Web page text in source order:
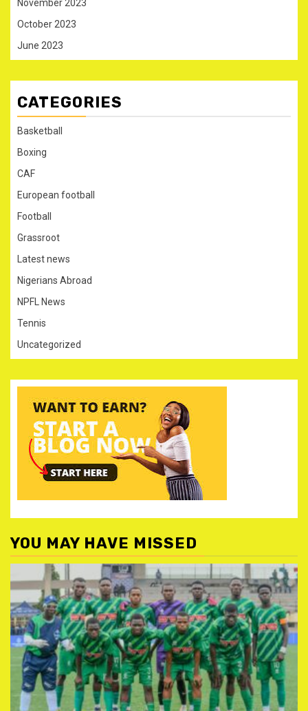
November 2023
October 2023
June 2023
CATEGORIES
Basketball
Boxing
CAF
European football
Football
Grassroot
Latest news
Nigerians Abroad
NPFL News
Tennis
Uncategorized
YOU MAY HAVE MISSED